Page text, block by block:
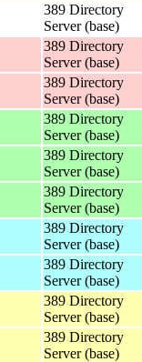
389 Directory
Server (base)
389 Directory
Server (base)
389 Directory
Server (base)
389 Directory
Server (base)
389 Directory
Server (base)
389 Directory
Server (base)
389 Directory
Server (base)
389 Directory
Server (base)
389 Directory
Server (base)
389 Directory
Server (base)